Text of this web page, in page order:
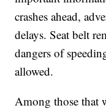
crashes ahead,
delays. Seat belt
dangers of
allowed.
Among those that